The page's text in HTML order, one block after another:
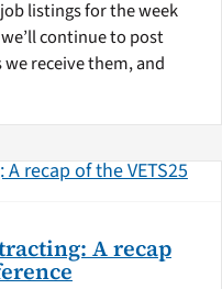
listings for the week
continue to post
receive them, and
A recap